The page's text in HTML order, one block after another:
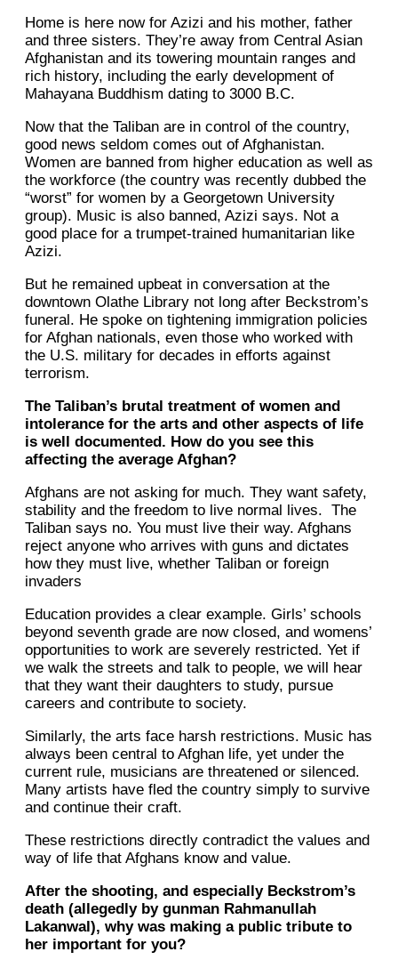
Home is here now for Azizi and his mother, father
and three sisters. They’re away from Central Asian
Afghanistan and its towering mountain ranges and
rich history, including the early development of
Mahayana Buddhism dating to 3000 B.C.
Now that the Taliban are in control of the country,
good news seldom comes out of Afghanistan.
Women are banned from higher education as well as
the workforce (the country was recently dubbed the
“worst” for women by a Georgetown University
group). Music is also banned, Azizi says. Not a
good place for a trumpet-trained humanitarian like
Azizi.
But he remained upbeat in conversation at the
downtown Olathe Library not long after Beckstrom’s
funeral. He spoke on tightening immigration policies
for Afghan nationals, even those who worked with
the U.S. military for decades in efforts against
terrorism.
The Taliban’s brutal treatment of women and
intolerance for the arts and other aspects of life
is well documented. How do you see this
affecting the average Afghan?
Afghans are not asking for much. They want safety,
stability and the freedom to live normal lives. The
Taliban says no. You must live their way. Afghans
reject anyone who arrives with guns and dictates
how they must live, whether Taliban or foreign
invaders
Education provides a clear example. Girls’ schools
beyond seventh grade are now closed, and womens’
opportunities to work are severely restricted. Yet if
we walk the streets and talk to people, we will hear
that they want their daughters to study, pursue
careers and contribute to society.
Similarly, the arts face harsh restrictions. Music has
always been central to Afghan life, yet under the
current rule, musicians are threatened or silenced.
Many artists have fled the country simply to survive
and continue their craft.
These restrictions directly contradict the values and
way of life that Afghans know and value.
After the shooting, and especially Beckstrom’s
death (allegedly by gunman Rahmanullah
Lakanwal), why was making a public tribute to
her important for you?